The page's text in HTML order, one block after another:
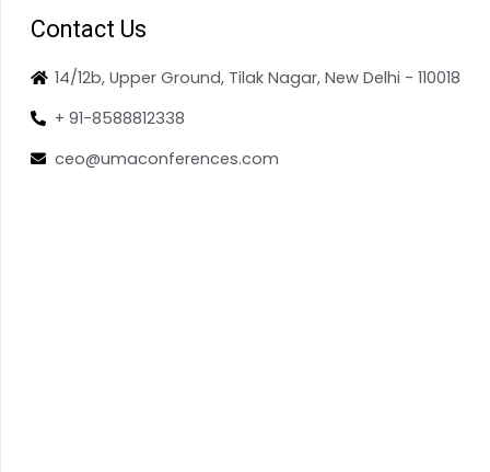
Contact Us
14/12b, Upper Ground, Tilak Nagar, New Delhi - 110018
+ 91-8588812338
ceo@umaconferences.com